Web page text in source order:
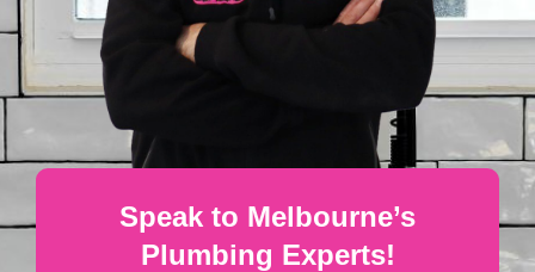
Speak to Melbourne’s
Plumbing Experts!